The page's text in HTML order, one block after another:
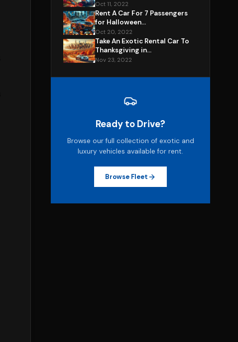
Oct 11, 2022
Rent A Car For 7 Passengers
for Halloween...
Oct 20, 2022
Take An Exotic Rental Car To
Thanksgiving in...
Nov 23, 2022
Ready to Drive?
Browse our full collection of exotic and
luxury vehicles available for rent.
Browse Fleet